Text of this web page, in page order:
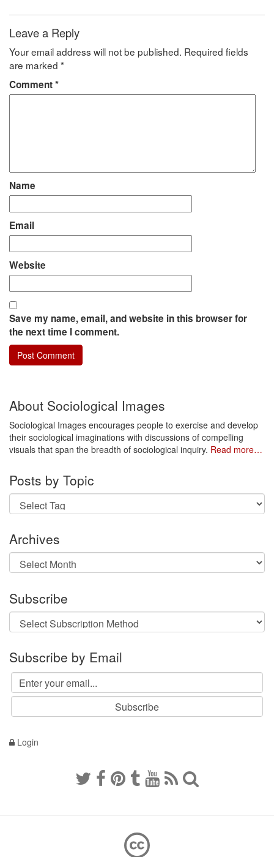
Leave a Reply
Your email address will not be published. Required fields
are marked *
Comment*
Name
Email
Website
Save my name, email, and website in this browser for
the next time I comment.
About Sociological Images
Sociological Images encourages people to exercise and develop
their sociological imaginations with discussions of compelling
visuals that span the breadth of sociological inquiry. Read more…
Posts by Topic
Archives
Archives
Subscribe
Subscribe by Email
Login